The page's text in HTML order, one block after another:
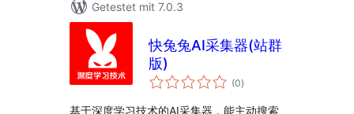
Getestet mit 7.0.3
快兔兔AI采集器(站群
版)
(0Bewertungen
insgesamt
)
基于深度学习技术的AI采集器，能主动搜索